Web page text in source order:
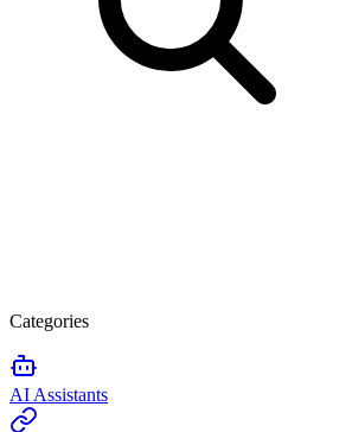
Categories
AI Assistants